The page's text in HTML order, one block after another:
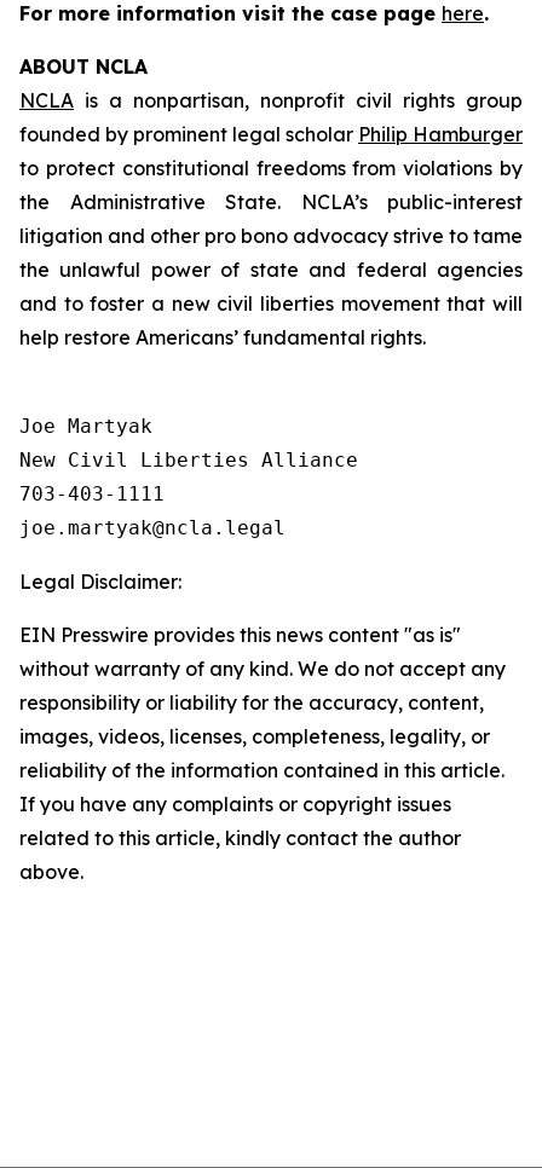
For more information visit the case page here.
ABOUT NCLA
NCLA is a nonpartisan, nonprofit civil rights group
founded by prominent legal scholar Philip Hamburger
to protect constitutional freedoms from violations by
the Administrative State. NCLA’s public-interest
litigation and other pro bono advocacy strive to tame
the unlawful power of state and federal agencies
and to foster a new civil liberties movement that will
help restore Americans’ fundamental rights.
Joe Martyak
New Civil Liberties Alliance
703-403-1111
Legal Disclaimer:
EIN Presswire provides this news content "as is"
without warranty of any kind. We do not accept any
responsibility or liability for the accuracy, content,
images, videos, licenses, completeness, legality, or
reliability of the information contained in this article.
If you have any complaints or copyright issues
related to this article, kindly contact the author
above.